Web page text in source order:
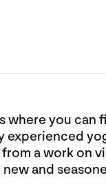
where you
experienced
a work on
and